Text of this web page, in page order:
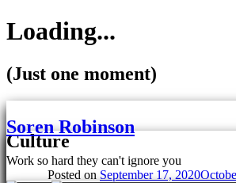
Loading...
(Just one moment)
Skip
to
content
Soren Robinson
Work so hard they can't ignore you
Culture
Posted on September 17, 2020